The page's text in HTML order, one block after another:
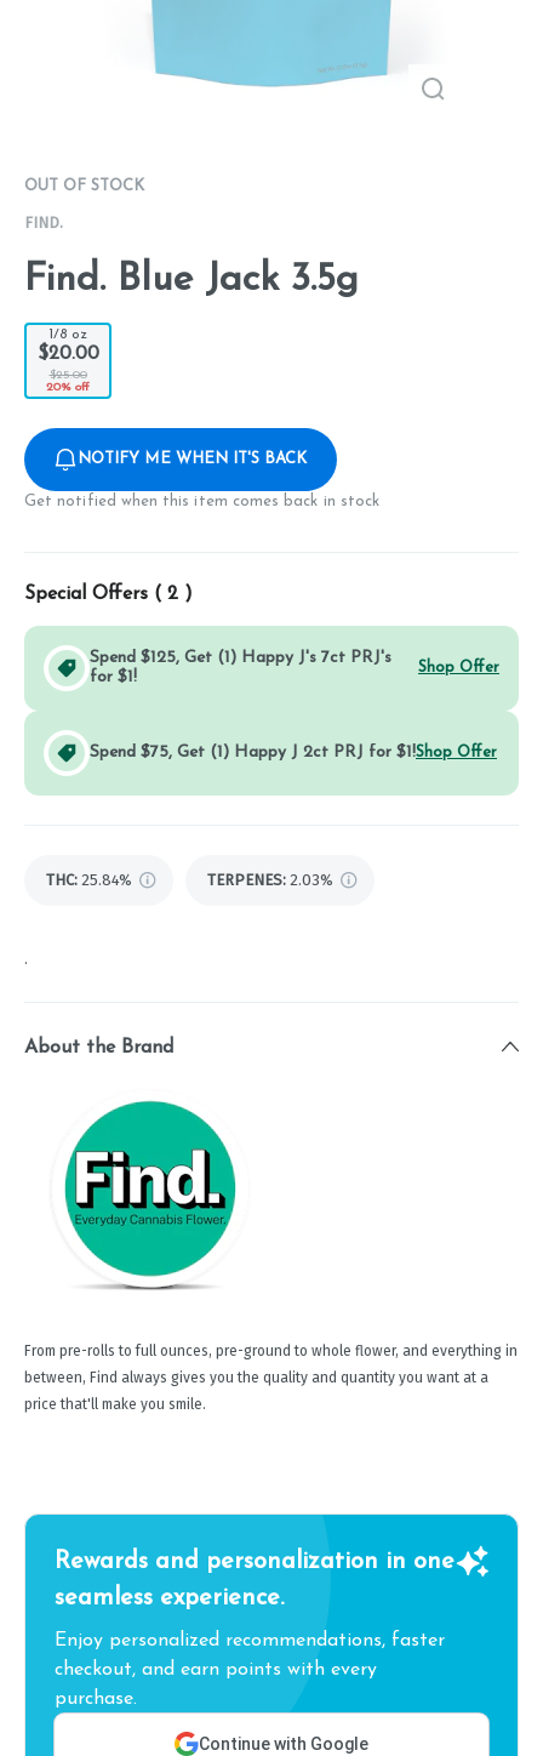
OUT OF STOCK
FIND.
Find. Blue Jack 3.5g
1/8 oz
$20.00
$25.00
20% off
NOTIFY ME WHEN IT'S BACK
Get notified when this item comes back in stock
Special Offers ( 2 )
Spend $125, Get (1) Happy J's 7ct PRJ's
for $1!
Shop Offer
Spend $75, Get (1) Happy J 2ct PRJ for $1!Shop Offer
THC: 25.84% TERPENES: 2.03%
.
About the Brand
From pre-rolls to full ounces, pre-ground to whole flower, and everything in
between, Find always gives you the quality and quantity you want at a
price that'll make you smile.
Rewards and personalization in one
seamless experience.
Enjoy personalized recommendations, faster
checkout, and earn points with every
purchase.
Continue with Google